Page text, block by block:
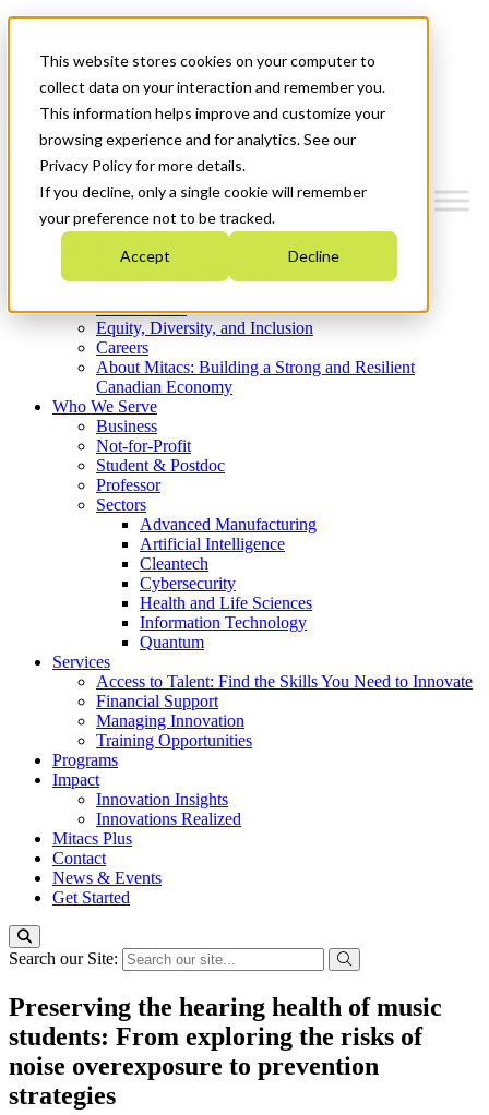
This website stores cookies on your computer to
collect data on your interaction and remember you.
This information helps improve and customize your
browsing experience and for analytics. See our
Privacy Policy for more details.
If you decline, only a single cookie will remember
your preference not to be tracked.
Accept Decline
News & Events
Get Started
Menu
Who We Are
Strategic Plan 2026-2030
What We Do
Equity, Diversity, and Inclusion
Careers
About Mitacs: Building a Strong and Resilient
Canadian Economy
Who We Serve
Business
Not-for-Profit
Student & Postdoc
Professor
Sectors
Advanced Manufacturing
Artificial Intelligence
Cleantech
Cybersecurity
Health and Life Sciences
Information Technology
Quantum
Services
Access to Talent: Find the Skills You Need to Innovate
Financial Support
Managing Innovation
Training Opportunities
Programs
Impact
Innovation Insights
Innovations Realized
Mitacs Plus
Contact
News & Events
Get Started
Search our Site:
Preserving the hearing health of music
students: From exploring the risks of
noise overexposure to prevention
strategies